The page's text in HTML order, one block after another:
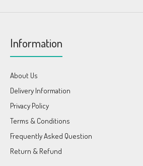
Information
About Us
Delivery Information
Privacy Policy
Terms & Conditions
Frequently Asked Question
Return & Refund